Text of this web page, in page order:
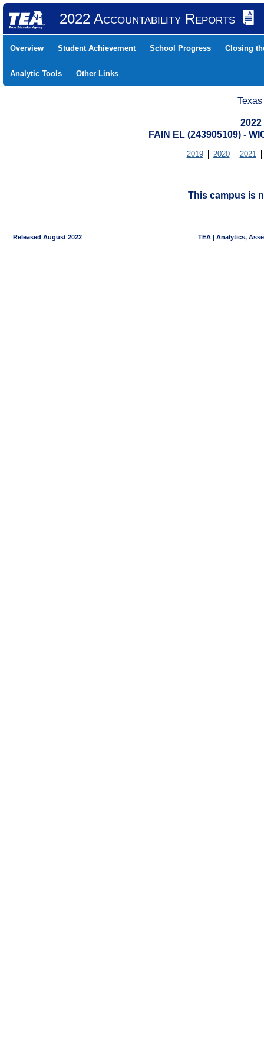
2022 Accountability Reports
Overview Student Achievement School Progress Closing
Analytic Tools Other Links
FAIN EL (243905109) -
2019 2020 2021
This campus is
Released August 2022 TEA | Analytics,